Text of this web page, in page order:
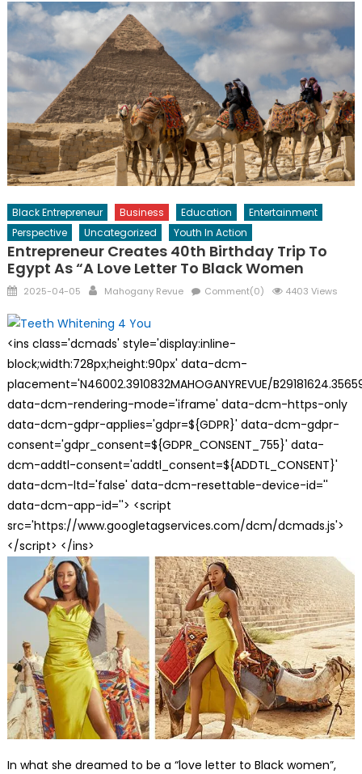
Black Entrepreneur Business Education
Entertainment
Perspective
Uncategorized Youth In Action
Entrepreneur Creates 40th Birthday Trip To
Egypt As “A Love Letter To Black Women
Posted
2025-04-05 Author
Mahogany Revue Comment(0) 4403 Views
<ins class='dcmads' style='display:inline-
block;width:728px;height:90px' data-dcm-
placement='N46002.3910832MAHOGANYREVUE/
data-dcm-rendering-mode='iframe' data-dcm-https-only
data-dcm-gdpr-applies='gdpr=${GDPR}' data-dcm-gdpr-
consent='gdpr_consent=${GDPR_CONSENT_755}' data-
dcm-addtl-consent='addtl_consent=${ADDTL_CONSENT}'
data-dcm-ltd='false' data-dcm-resettable-device-id=''
data-dcm-app-id=''> <script
src='https://www.googletagservices.com/dcm/dcmads.js'>
</script> </ins>
In what she dreamed to be a “love letter to Black women”,